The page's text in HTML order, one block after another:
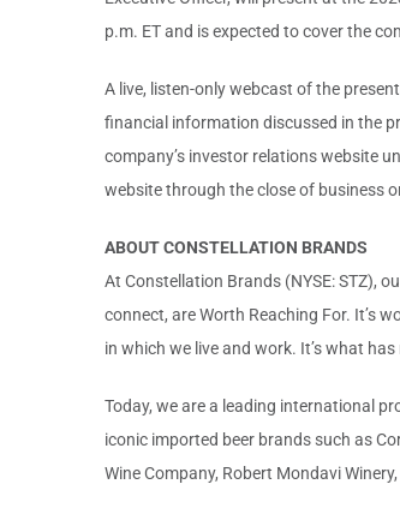
p.m. ET and is expected to cover the
A live, listen-only webcast of the
financial information discussed in the
company’s investor relations website
website through the close of business
ABOUT CONSTELLATION BRANDS
At Constellation Brands (NYSE: STZ),
connect, are Worth Reaching For. It’s
in which we live and work. It’s what
Today, we are a leading international
iconic imported beer brands such as
Wine Company, Robert Mondavi